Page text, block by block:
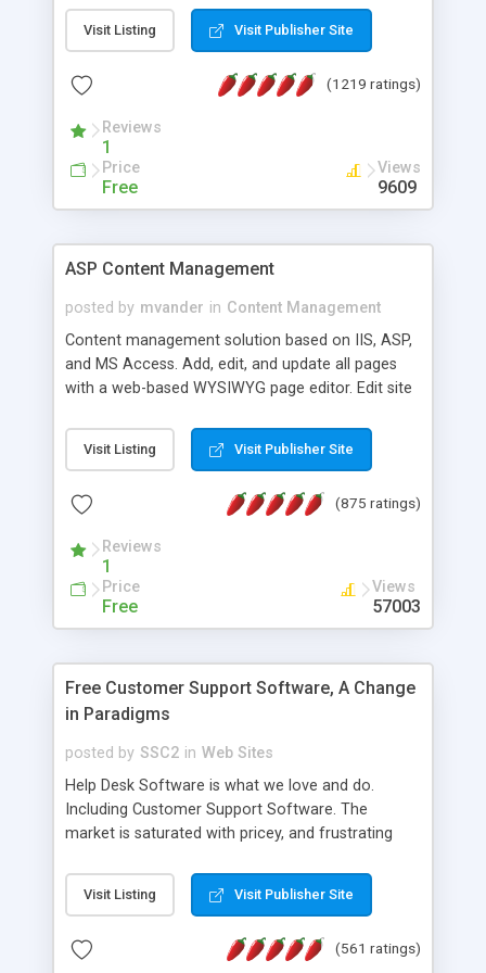
Visit Listing Visit Publisher Site
(1219 ratings)
Reviews
1
Price
Free
Views
9609
ASP Content Management
posted by mvander in Content Management
Content management solution based on IIS, ASP,
and MS Access. Add, edit, and update all pages
with a web-based WYSIWYG page editor. Edit site
administrator. Very easy to setup and use. Asp
Content Management is open-source and
the MySQL database is also available.
Visit Listing Visit Publisher Site
(875 ratings)
Reviews
1
Price
Free
Views
57003
Free Customer Support Software, A Change
in Paradigms
posted by SSC2 in Web Sites
Help Desk Software is what we love and do.
Including Customer Support Software. The
market is saturated with pricey, and frustrating
provides free software in the customer support
industry. Change the customer support paradigm,
and work to build a better digital community. We
Visit Listing Visit Publisher Site
(561 ratings)